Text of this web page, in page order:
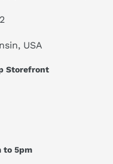
USA
Storefront
to 5pm